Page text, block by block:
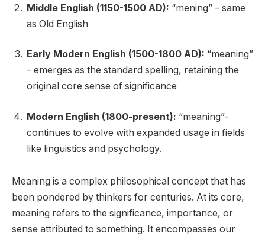
Middle English (1150-1500 AD): “mening” – same
as Old English
Early Modern English (1500-1800 AD): “meaning”
– emerges as the standard spelling, retaining the
original core sense of significance
Modern English (1800-present): “meaning”-
continues to evolve with expanded usage in fields
like linguistics and psychology.
Meaning is a complex philosophical concept that has
been pondered by thinkers for centuries. At its core,
meaning refers to the significance, importance, or
sense attributed to something. It encompasses our